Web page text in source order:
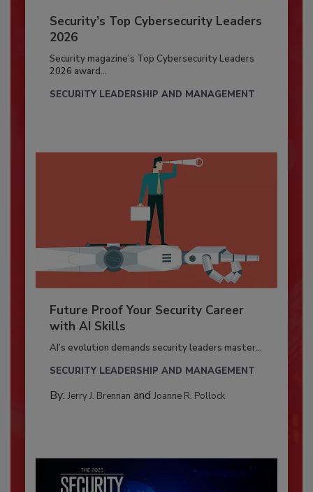
Security’s Top Cybersecurity Leaders
2026
Security magazine’s Top Cybersecurity Leaders
2026 award...
SECURITY LEADERSHIP AND MANAGEMENT
Future Proof Your Security Career
with AI Skills
AI’s evolution demands security leaders master...
SECURITY LEADERSHIP AND MANAGEMENT
By: Jerry J. Brennan and Joanne R. Pollock